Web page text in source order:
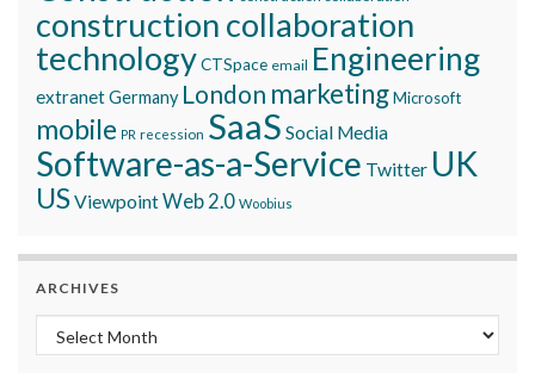
construction collaboration
technologyCTSpace email Engineering
extranetGermany London marketingMicrosoft
mobile PR recession SaaS Social Media
Software-as-a-Service Twitter UK
USViewpointWeb 2.0 Woobius
ARCHIVES
Archives